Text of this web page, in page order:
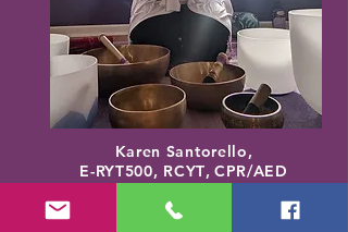
Karen Santorello,
E-RYT500, RCYT, CPR/AED
Reiki | EO Ed